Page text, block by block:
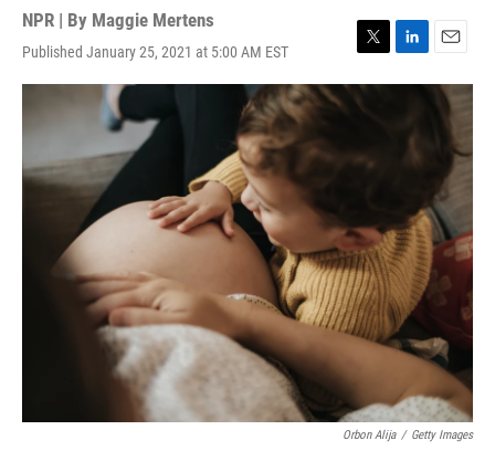
NPR | By Maggie Mertens
Published January 25, 2021 at 5:00 AM EST
T
w
i
e
L
i
E
m
a
Orbon Alija / Getty Images